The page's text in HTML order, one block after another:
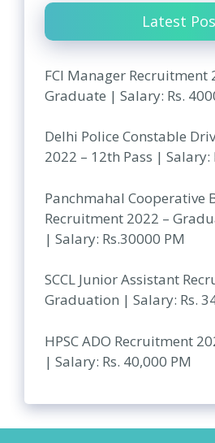
Latest
FCI Manager Recruitment
Graduate | Salary: Rs.
Delhi Police Constable
2022 – 12th Pass | Salary:
Panchmahal Cooperative
Recruitment 2022 –
| Salary: Rs.30000 PM
SCCL Junior Assistant
Graduation | Salary: Rs.
HPSC ADO Recruitment
| Salary: Rs. 40,000 PM